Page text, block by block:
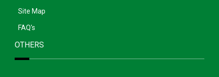
Site Map
FAQ's
OTHERS